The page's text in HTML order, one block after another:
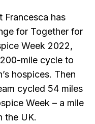
Francesca has
for Together for
Week 2022,
mile cycle to
hospices. Then
cycled 54 miles
Week – a mile
the UK.